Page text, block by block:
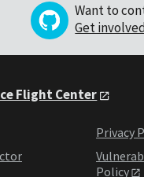
Want to
Get
Flight Center
Privacy
Policy